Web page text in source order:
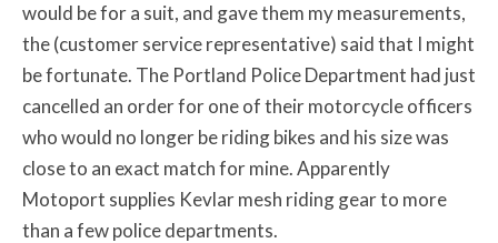
would be for a suit, and gave them my measurements,
the (customer service representative) said that I might
be fortunate. The Portland Police Department had just
cancelled an order for one of their motorcycle officers
who would no longer be riding bikes and his size was
close to an exact match for mine. Apparently
Motoport supplies Kevlar mesh riding gear to more
than a few police departments.